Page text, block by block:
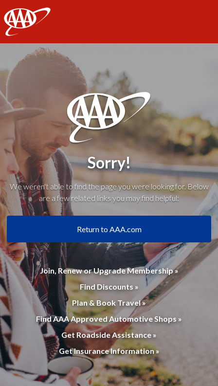
AAA
Sorry!
We weren't able to find the page you were looking for. Below
are a few related links you may find helpful:
Return to AAA.com
Join, Renew or Upgrade Membership »
Find Discounts »
Plan & Book Travel »
Find AAA Approved Automotive Shops »
Get Roadside Assistance »
Get Insurance Information »